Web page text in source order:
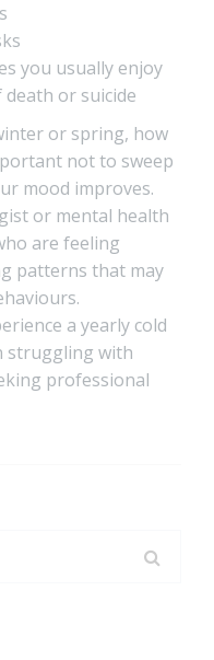
you usually enjoy
or suicide
or spring, how
not to sweep
mood improves.
or mental health
are feeling
patterns that may
a yearly cold
struggling with
professional